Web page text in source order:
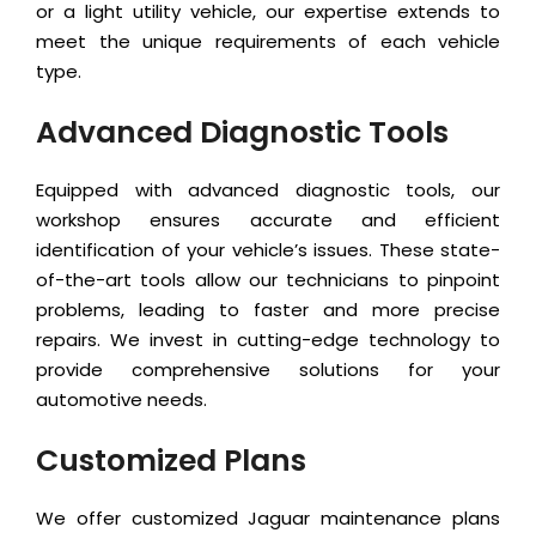
or a light utility vehicle, our expertise extends to
meet the unique requirements of each vehicle
type.
Advanced Diagnostic Tools
Equipped with advanced diagnostic tools, our
workshop ensures accurate and efficient
identification of your vehicle’s issues. These state-
of-the-art tools allow our technicians to pinpoint
problems, leading to faster and more precise
repairs. We invest in cutting-edge technology to
provide comprehensive solutions for your
automotive needs.
Customized Plans
We offer customized Jaguar maintenance plans